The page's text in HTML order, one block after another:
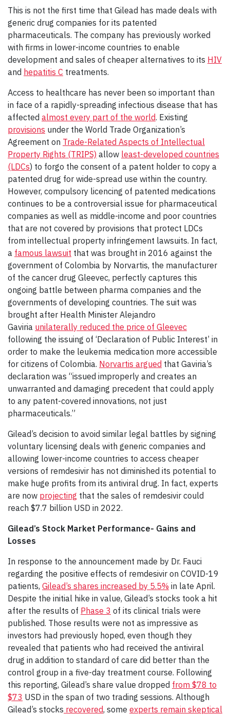
This is not the first time that Gilead has made deals with
generic drug companies for its patented
pharmaceuticals. The company has previously worked
with firms in lower-income countries to enable
development and sales of cheaper alternatives to its HIV
and hepatitis C treatments.
Access to healthcare has never been so important than
in face of a rapidly-spreading infectious disease that has
affected almost every part of the world. Existing
provisions under the World Trade Organization’s
Agreement on Trade-Related Aspects of Intellectual
Property Rights (TRIPS) allow least-developed countries
(LDCs) to forgo the consent of a patent holder to copy a
patented drug for wide-spread use within the country.
However, compulsory licencing of patented medications
continues to be a controversial issue for pharmaceutical
companies as well as middle-income and poor countries
that are not covered by provisions that protect LDCs
from intellectual property infringement lawsuits. In fact,
a famous lawsuit that was brought in 2016 against the
government of Colombia by Norvartis, the manufacturer
of the cancer drug Gleevec, perfectly captures this
ongoing battle between pharma companies and the
governments of developing countries. The suit was
brought after Health Minister Alejandro
Gaviria unilaterally reduced the price of Gleevec
following the issuing of ‘Declaration of Public Interest’ in
order to make the leukemia medication more accessible
for citizens of Colombia. Norvartis argued that Gaviria’s
declaration was “issued improperly and creates an
unwarranted and damaging precedent that could apply
to any patent-covered innovations, not just
pharmaceuticals.”
Gilead’s decision to avoid similar legal battles by signing
voluntary licensing deals with generic companies and
allowing lower-income countries to access cheaper
versions of remdesivir has not diminished its potential to
make huge profits from its antiviral drug. In fact, experts
are now projecting that the sales of remdesivir could
reach $7.7 billion USD in 2022.
Gilead’s Stock Market Performance- Gains and
Losses
In response to the announcement made by Dr. Fauci
regarding the positive effects of remdesivir on COVID-19
patients, Gilead’s shares increased by 5.5% in late April.
Despite the initial hike in value, Gilead’s stocks took a hit
after the results of Phase 3 of its clinical trials were
published. Those results were not as impressive as
investors had previously hoped, even though they
revealed that patients who had received the antiviral
drug in addition to standard of care did better than the
control group in a five-day treatment course. Following
this reporting, Gilead’s share value dropped from $78 to
$73 USD in the span of two trading sessions. Although
Gilead’s stocks recovered, some experts remain skeptical